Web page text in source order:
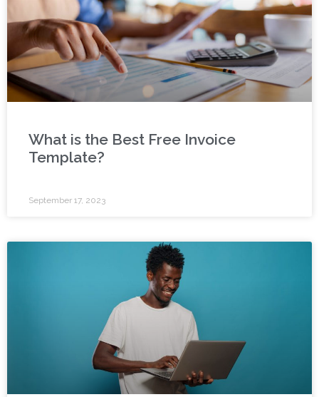
What is the Best Free Invoice
Template?
September 17, 2023